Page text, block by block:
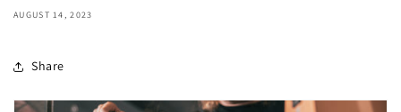
AUGUST 14, 2023
Share